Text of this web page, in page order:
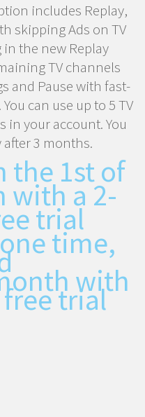
includes Replay,
skipping Ads on TV
the new Replay
TV channels
and Pause with fast-
can use up to 5 TV
in your account. You
3 months.
the 1st of
with a 2-
trial
one time,
with
trial